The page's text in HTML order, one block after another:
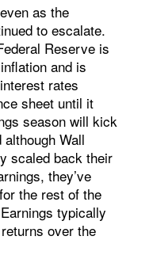
as the
to escalate.
Reserve is
and is
rates
sheet until it
season will kick
Wall
scaled back their
they’ve
the rest of the
typically
over the